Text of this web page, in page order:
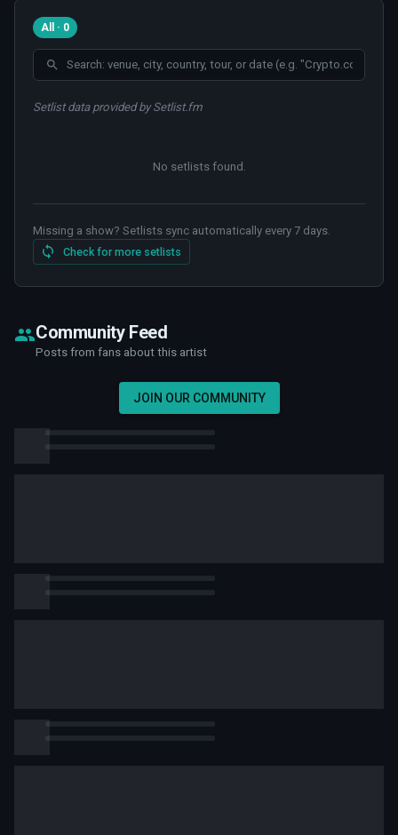
All · 0
Setlist data provided by Setlist.fm
No setlists found
Missing a show? Setlists sync automatically every 7 days.
Check for more setlists
Community Feed
Posts from fans about this artist
JOIN OUR COMMUNITY